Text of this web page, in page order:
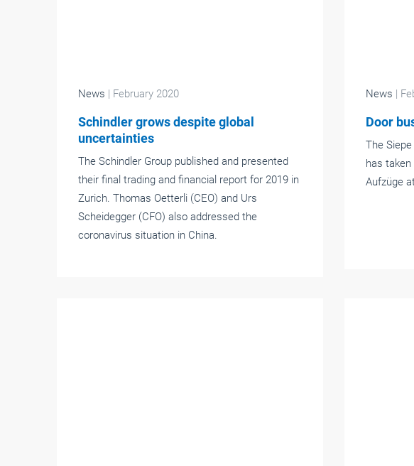
News | February 2020
Schindler grows despite global
uncertainties
The Schindler Group published and presented
their final trading and financial report for 2019 in
Zurich. Thomas Oetterli (CEO) and Urs
Scheidegger (CFO) also addressed the
coronavirus situation in China.
News |
Door
The
has
Aufzüge